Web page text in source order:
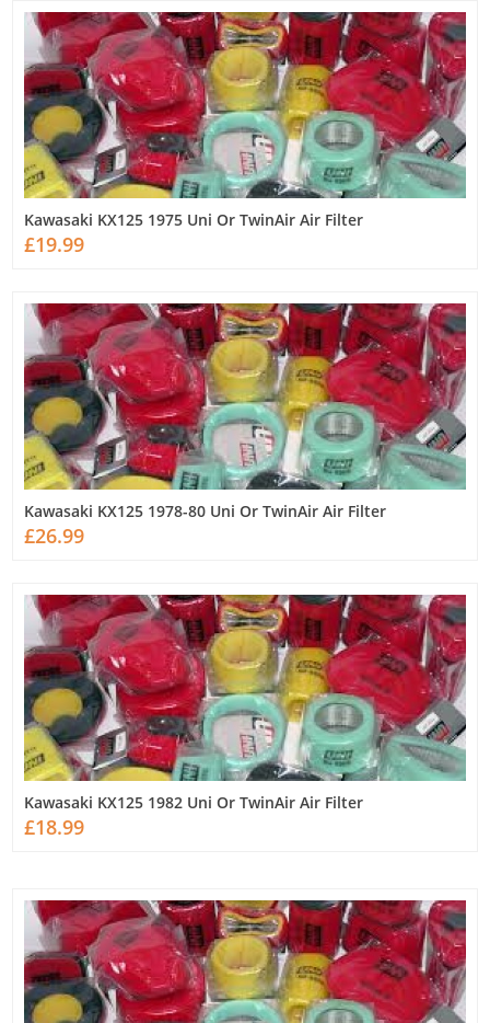
Kawasaki KX125 1975 Uni Or TwinAir Air Filter
£19.99
Kawasaki KX125 1978-80 Uni Or TwinAir Air Filter
£26.99
Kawasaki KX125 1982 Uni Or TwinAir Air Filter
£18.99